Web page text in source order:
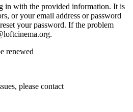
in with the provided information. It is
or your email address or password
your password. If the problem
renewed
please contact